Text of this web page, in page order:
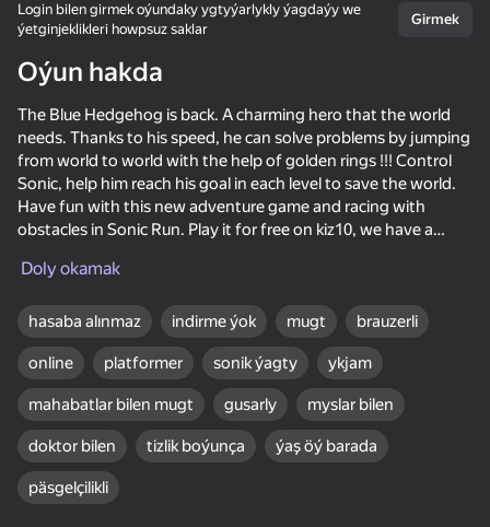
Bu oýun diňe peýza
ugry goldaýar
Oýun
Portal Master
64
Login bilen girmek oýundaky ygtyýarlykly ýagdaýy we
ýetginjeklikleri howpsuz saklar
Girmek
Oýun hakda
The Blue Hedgehog is back. A charming hero that the world
needs. Thanks to his speed, he can solve problems by jumping
from world to world with the help of golden rings !!! Control
Sonic, help him reach his goal in each level to save the world.
Have fun with this new adventure game and racing with
obstacles in Sonic Run. Play it for free on kiz10, we have a
enjoy in your free time.
Often the world needs a hero, in this case, the blue hedgehog
is a character who moves with incredible speed. Sonic must
run as fast as possible without stopping to complete the
missions and manage to defeat the evil genius Dr. Robotnik.
Instructions for the game:
Use the mouse on a PC or the touch screen on mobile devices
Doly okamak
hasaba alınmaz indirme ýok mugt brauzerli
online platformer sonik ýagty ykjam
mahabatlar bilen mugt gusarly myslar bilen
doktor bilen tizlik boýunça ýaş öý barada
päsgelçilikli